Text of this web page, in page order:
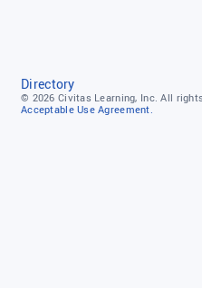
Directory
© 2026 Civitas Learning, Inc. All
Acceptable Use Agreement.